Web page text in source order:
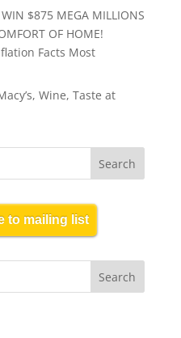
WIN $875 MEGA MILLIONS
OF HOME!
Facts Most
Wine, Taste at
to mailing list